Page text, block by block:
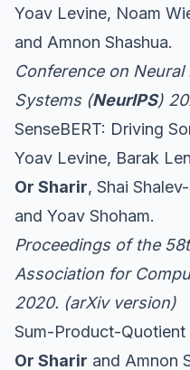
Yoav Levine, Noam
and Amnon Shashua.
Conference on
Systems (NeurIPS)
SenseBERT: Driving
Yoav Levine, Barak
Or Sharir, Shai
and Yoav Shoham.
Proceedings of the
Association for
2020. (arXiv version)
Sum-Product-
Or Sharir and Amnon